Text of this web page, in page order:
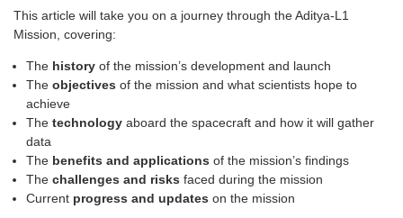
This article will take you on a journey through the Aditya-L1
Mission, covering:
The history of the mission’s development and launch
The objectives of the mission and what scientists hope to
achieve
The technology aboard the spacecraft and how it will gather
data
The benefits and applications of the mission’s findings
The challenges and risks faced during the mission
Current progress and updates on the mission